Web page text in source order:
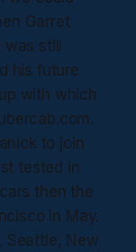
Garret
was still
his future
with which
to join
tested in
then the
in May.
Seattle, New